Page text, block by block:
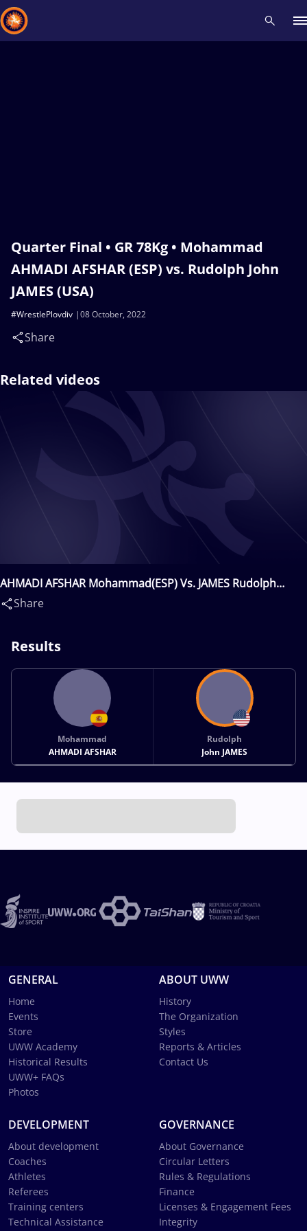
Quarter Final • GR 78Kg • Mohammad
AHMADI AFSHAR (ESP) vs. Rudolph John
JAMES (USA)
08 October, 2022
#WrestlePlovdiv
Share
Related videos
AHMADI AFSHAR Mohammad(ESP) Vs. JAMES Rudolph
John(USA)
Share
Results
Mohammad
AHMADI AFSHAR
Rudolph
John JAMES
GENERAL
Home
Events
Store
UWW Academy
Historical Results
UWW+ FAQs
Photos
ABOUT UWW
History
The Organization
Styles
Reports & Articles
Contact Us
DEVELOPMENT
About development
Coaches
Athletes
Referees
Training centers
Technical Assistance
GOVERNANCE
About Governance
Circular Letters
Rules & Regulations
Finance
Licenses & Engagement Fees
Integrity